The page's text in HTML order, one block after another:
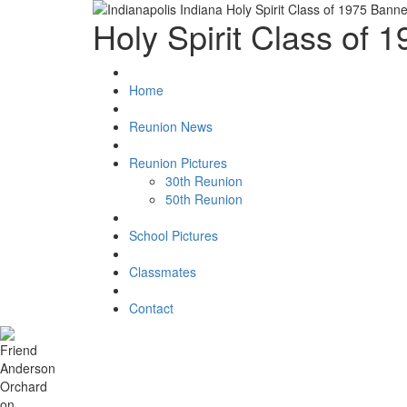
Holy Spirit Class of
Home
Reunion News
Reunion Pictures
30th Reunion
50th Reunion
School Pictures
Classmates
Contact